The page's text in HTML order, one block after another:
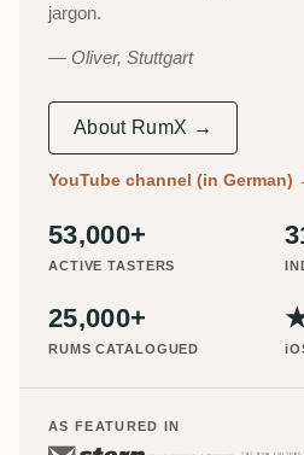
jargon.
Oliver, Stuttgart
About RumX →
YouTube channel (in German)
53,000+
ACTIVE TASTERS
25,000+
RUMS CATALOGUED
AS FEATURED IN